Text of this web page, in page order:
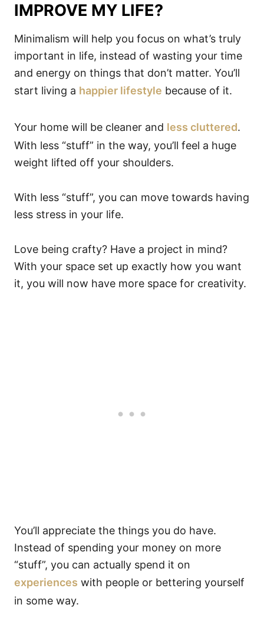
IMPROVE MY LIFE?
Minimalism will help you focus on what’s truly
important in life, instead of wasting your time
and energy on things that don’t matter. You’ll
start living a happier lifestyle because of it.
Your home will be cleaner and less cluttered.
With less “stuff” in the way, you’ll feel a huge
weight lifted off your shoulders.
With less “stuff”, you can move towards having
less stress in your life.
Love being crafty? Have a project in mind?
With your space set up exactly how you want
it, you will now have more space for creativity.
You’ll appreciate the things you do have.
Instead of spending your money on more
“stuff”, you can actually spend it on
experiences with people or bettering yourself
in some way.